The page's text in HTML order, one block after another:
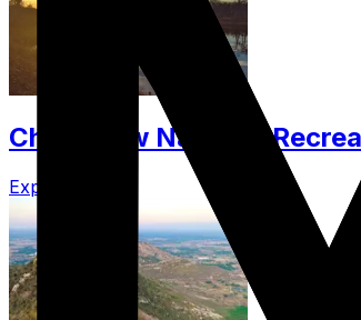
Chickasaw National
Explore